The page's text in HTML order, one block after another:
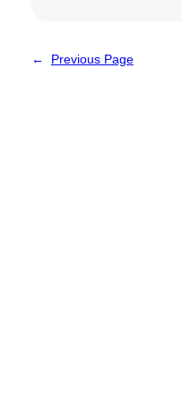
← Previous Page